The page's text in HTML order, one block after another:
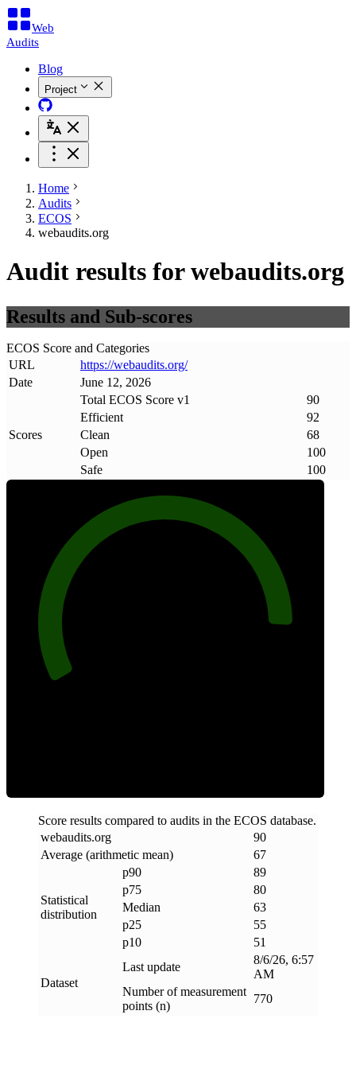
Web
Audits
Blog
Project
Home
Audits
ECOS
webaudits.org
Audit results for webaudits.org
Results and Sub-scores
ECOS Score and Categories
URL
https://webaudits.org/
Date
June 12, 2026
Scores
Total ECOS Score v1
90
Efficient
92
Clean
68
Open
100
Safe
100
Score results compared to audits in the ECOS database.
webaudits.org
90
Average (arithmetic mean)
67
Statistical
distribution
p90
89
p75
80
Median
63
p25
55
p10
51
Dataset
Last update
8/6/26, 6:57
AM
Number of measurement
points (n)
770